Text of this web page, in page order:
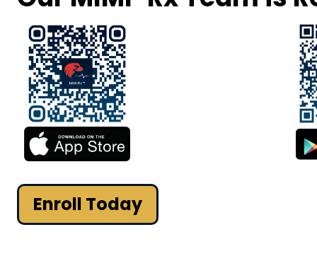
Enroll Today